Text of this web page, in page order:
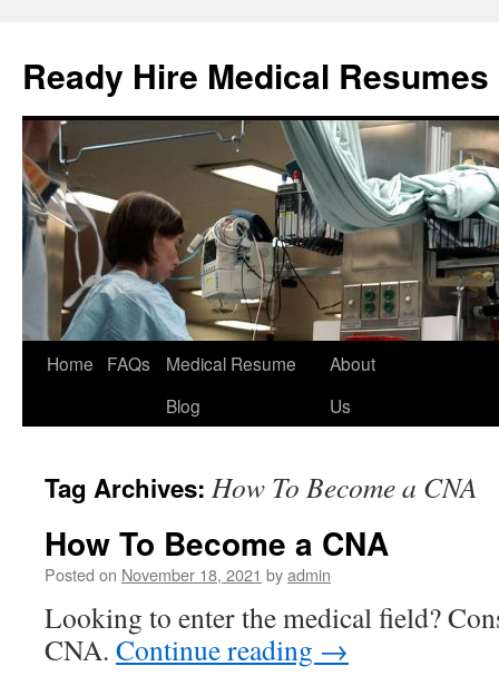
Ready Hire Medical
Skip
Home FAQs
Medical Resume
Blog
About
Us
Tag Archives: How To Become a CNA
How To Become a CNA
Posted on November 18, 2021 byadmin
Looking to enter the medical field?
CNA. Continue reading →